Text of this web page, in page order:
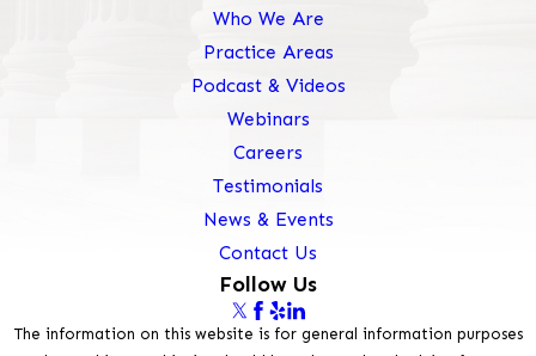
Who We Are
Practice Areas
Podcast & Videos
Webinars
Careers
Testimonials
News & Events
Contact Us
Follow Us
The information on this website is for general information purposes